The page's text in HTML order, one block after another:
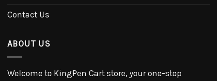
Contact Us
ABOUT US
Welcome to KingPen Cart store, your one-stop